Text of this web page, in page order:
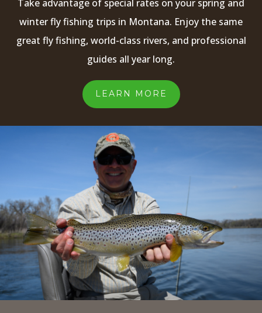
Take advantage of special rates on your spring and
winter fly fishing trips in Montana. Enjoy the same
great fly fishing, world-class rivers, and professional
guides all year long.
LEARN MORE